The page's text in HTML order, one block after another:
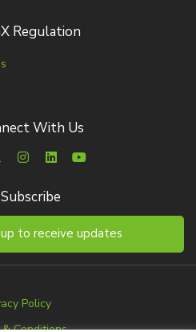
Regulation
With Us
Subscribe
to receive updates
Policy